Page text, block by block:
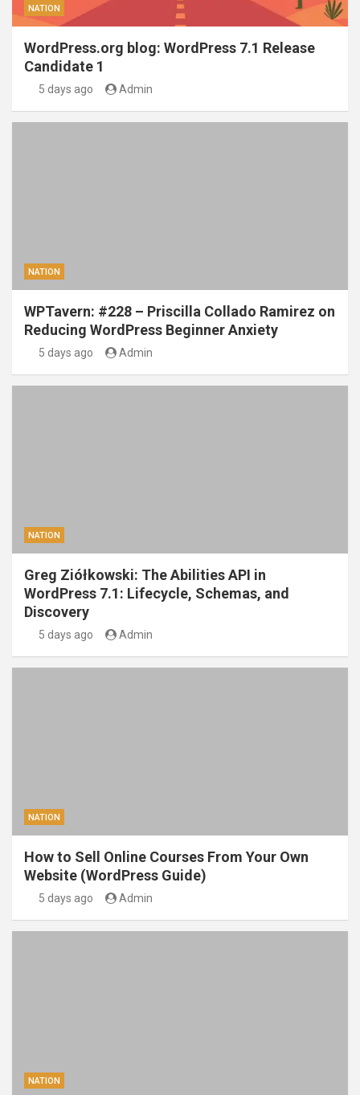
NATION
WordPress.org blog: WordPress 7.1 Release
Candidate 1
5 days ago Admin
NATION
WPTavern: #228 – Priscilla Collado Ramirez on
Reducing WordPress Beginner Anxiety
5 days ago Admin
NATION
Greg Ziółkowski: The Abilities API in
WordPress 7.1: Lifecycle, Schemas, and
Discovery
5 days ago Admin
NATION
How to Sell Online Courses From Your Own
Website (WordPress Guide)
5 days ago Admin
NATION